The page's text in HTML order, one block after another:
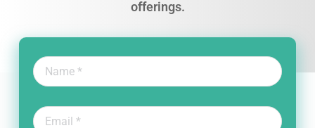
offerings.